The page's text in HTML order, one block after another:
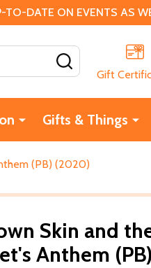
DATE ON EVENTS AS
Gift
Gifts & Things
(PB) (2020)
Skin and
Anthem